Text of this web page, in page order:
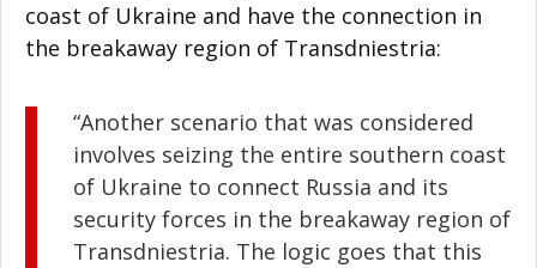
coast of Ukraine and have the connection in
the breakaway region of Transdniestria:
“Another scenario that was considered
involves seizing the entire southern coast
of Ukraine to connect Russia and its
security forces in the breakaway region of
Transdniestria. The logic goes that this